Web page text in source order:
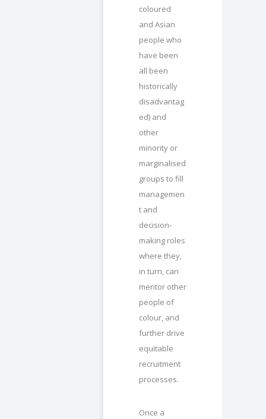
coloured
and Asian
people who
have been
all been
historically
disadvantag
ed) and
other
minority or
marginalised
groups to fill
managemen
t and
decision-
making roles
where they,
in turn, can
mentor other
people of
colour, and
further drive
equitable
recruitment
processes.
Once a